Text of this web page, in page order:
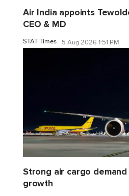
Air India appoints
CEO & MD
STAT Times 5 Aug 2026 1:51 PM
Strong air cargo demand
growth